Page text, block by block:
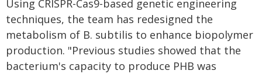
Using CRISPR-Cas9-based genetic engineering
techniques, the team has redesigned the
metabolism of B. subtilis to enhance biopolymer
production. "Previous studies showed that the
bacterium's capacity to produce PHB was